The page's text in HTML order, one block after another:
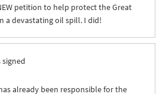
petition to help protect the Great
a devastating oil spill. I did!
signed
already been responsible for the